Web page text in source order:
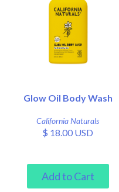
Glow Oil Body Wash
California Naturals
$ 18.00 USD